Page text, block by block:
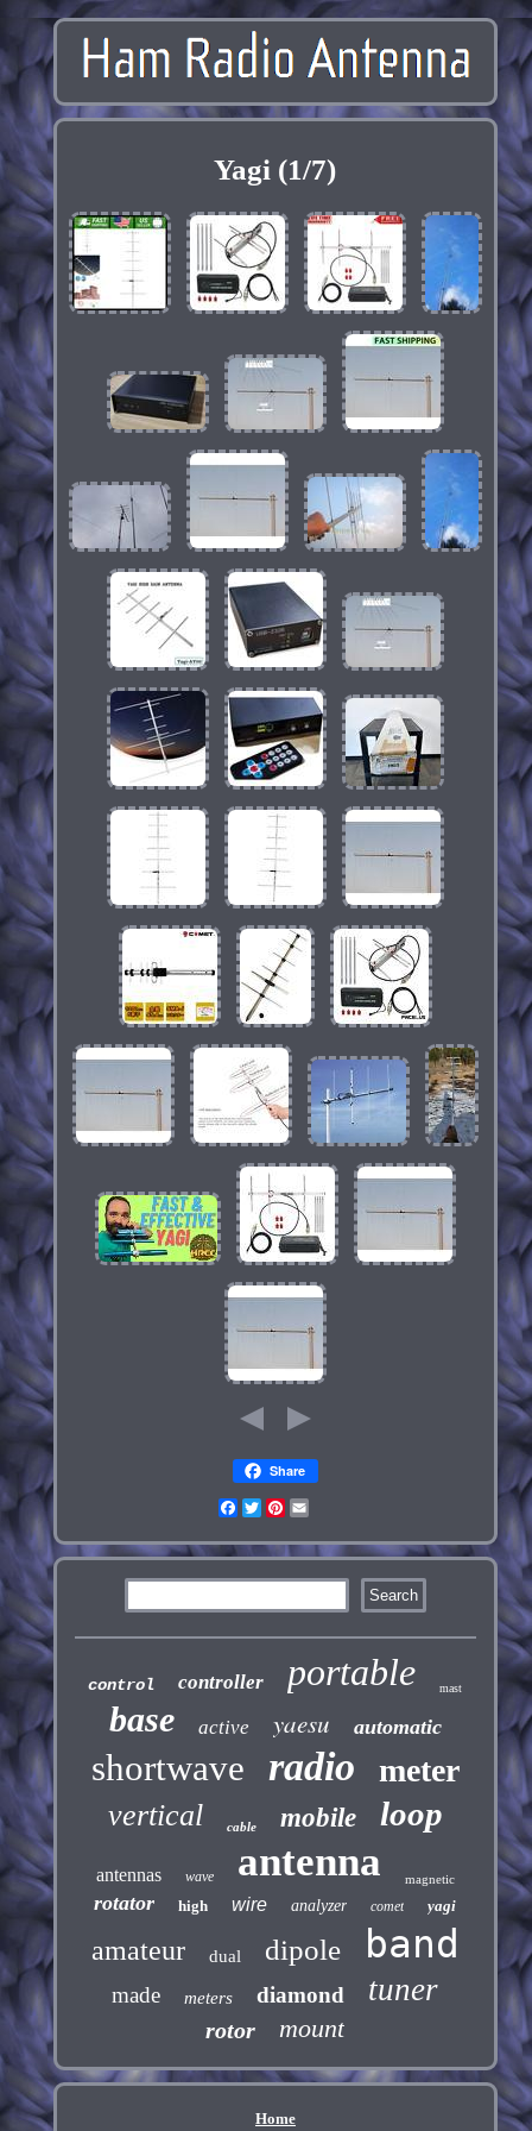
Yagi (1/7)
Share
Facebook
TwitterPinterest
control controller portable mast
base active yaesu automatic
shortwave radio meter
vertical cable mobile loop
antennas wave antenna magnetic
rotator high wire analyzer comet yagi
amateur dual dipole band
made meters diamond tuner
rotor mount
Home